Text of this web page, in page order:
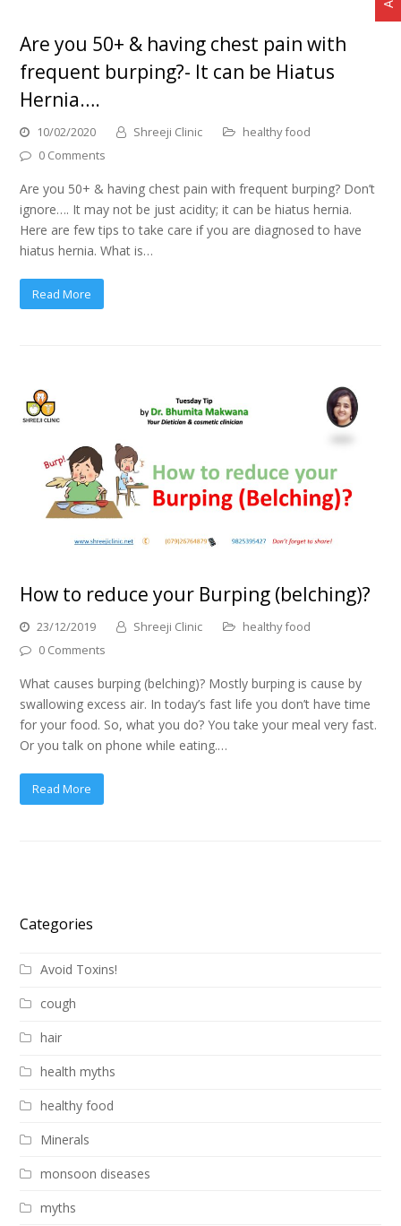
Are you 50+ & having chest pain with
frequent burping?- It can be Hiatus
Hernia….
10/02/2020 Shreeji Clinic
healthy food
0 Comments
Are you 50+ & having chest pain with frequent burping? Don’t
ignore…. It may not be just acidity; it can be hiatus hernia.
Here are few tips to take care if you are diagnosed to have
hiatus hernia. What is…
Read More
How to reduce your Burping (belching)?
23/12/2019 Shreeji Clinic
healthy food
0 Comments
What causes burping (belching)? Mostly burping is cause by
swallowing excess air. In today’s fast life you don’t have time
for your food. So, what you do? You take your meal very fast.
Or you talk on phone while eating.…
Read More
Categories
Avoid Toxins!
cough
hair
health myths
healthy food
Minerals
monsoon diseases
myths